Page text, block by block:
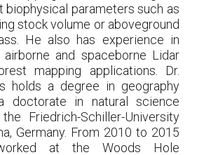
biophysical parameters such as
stock volume or aboveground
He also has experience in
airborne and spaceborne Lidar
mapping applications. Dr.
holds a degree in geography
doctorate in natural science
Friedrich-Schiller-University
Germany. From 2010 to 2015
at the Woods Hole